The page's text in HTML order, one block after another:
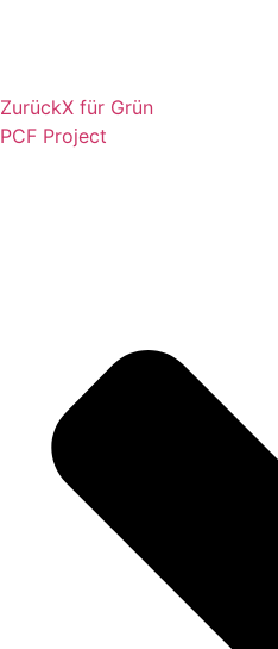
ZurückX für Grün
PCF Project